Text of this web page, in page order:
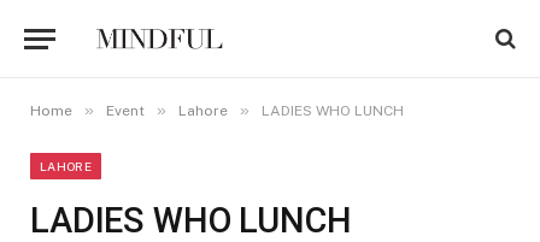
Home » Event » Lahore » LADIES WHO LUNCH
LAHORE
LADIES WHO LUNCH